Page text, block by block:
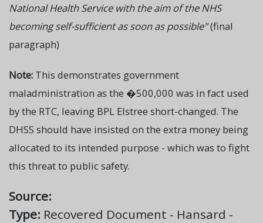
National Health Service with the aim of the NHS
becoming self-sufficient as soon as possible"(final
paragraph)
Note: This demonstrates government
maladministration as the �500,000 was in fact used
by the RTC, leaving BPL Elstree short-changed. The
DHSS should have insisted on the extra money being
allocated to its intended purpose - which was to fight
this threat to public safety.
Source:
Type: Recovered Document - Hansard -